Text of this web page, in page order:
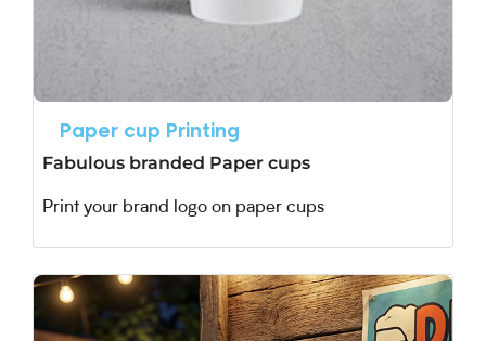
Paper cup Printing
Fabulous branded Paper cups
Print your brand logo on paper cups